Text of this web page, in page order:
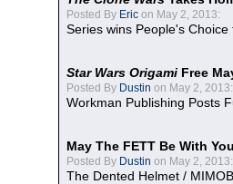
Posted By Eric on May 2, 2013:
Series wins People's
Star Wars Origami Free
Posted By Dustin on May 2, 2013:
Workman Publishing Posts
May The FETT Be With
Posted By Dustin on May 2, 2013:
The Dented Helmet /